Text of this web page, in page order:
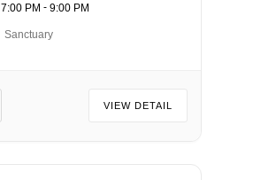
7:00 PM - 9:00 PM
Sanctuary
VIEW DETAIL